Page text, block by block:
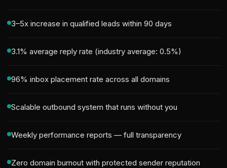
3–5x increase in qualified leads within 90 days
3.1% average reply rate (industry average: 0.5%)
96% inbox placement rate across all domains
Scalable outbound system that runs without you
Weekly performance reports — full transparency
Zero domain burnout with protected sender reputation